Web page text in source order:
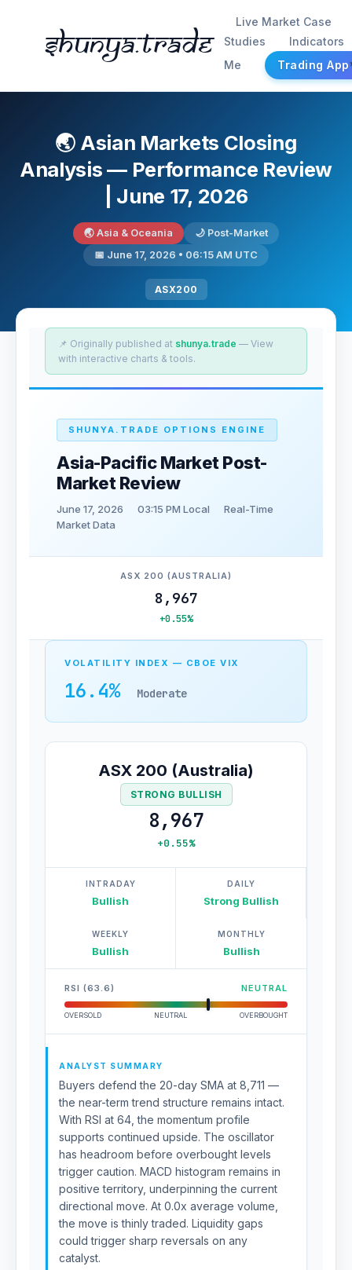
Shunya.trade
Live Market Case
Studies
Indicators
Me
Trading App
🌏 Asian Markets Closing
Analysis — Performance Review
| June 17, 2026
🌏 Asia & Oceania
🌙 Post-Market
📅 June 17, 2026 • 06:15 AM UTC
ASX200
📌 Originally published at shunya.trade — View
with interactive charts & tools.
SHUNYA.TRADE OPTIONS ENGINE
Asia-Pacific Market Post-
Market Review
June 17, 2026 03:15 PM Local
Real-Time
Market Data
ASX 200 (AUSTRALIA)
8,967
+0.55%
VOLATILITY INDEX — CBOE VIX
16.4% Moderate
ASX 200 (Australia)
STRONG BULLISH
8,967
+0.55%
INTRADAY
Bullish
DAILY
Strong Bullish
WEEKLY
Bullish
MONTHLY
Bullish
RSI (63.6) NEUTRAL
OVERSOLD NEUTRAL OVERBOUGHT
ANALYST SUMMARY
Buyers defend the 20-day SMA at 8,711 —
the near-term trend structure remains intact.
With RSI at 64, the momentum profile
supports continued upside. The oscillator
has headroom before overbought levels
trigger caution. MACD histogram remains in
positive territory, underpinning the current
directional move. At 0.0x average volume,
the move is thinly traded. Liquidity gaps
could trigger sharp reversals on any
catalyst.